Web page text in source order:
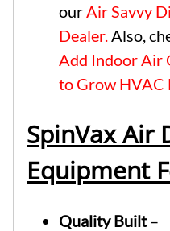
ourAir Savvy
Dealer.Also,
Add Indoor Air
to Grow HVAC
SpinVax Air
Equipment
Quality Built–